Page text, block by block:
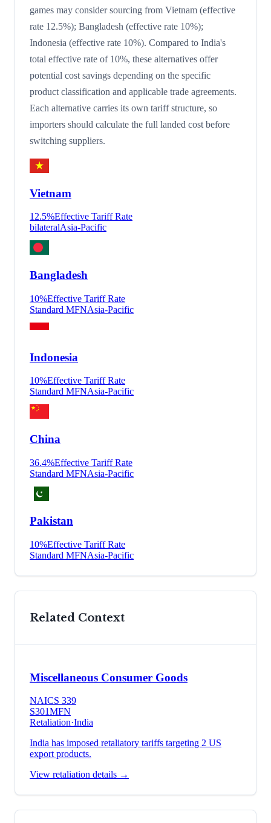
games may consider sourcing from Vietnam (effective
rate 12.5%); Bangladesh (effective rate 10%);
Indonesia (effective rate 10%). Compared to India's
total effective rate of 10%, these alternatives offer
potential cost savings depending on the specific
product classification and applicable trade agreements.
Each alternative carries its own tariff structure, so
importers should calculate the full landed cost before
switching suppliers.
Vietnam
12.5%Effective Tariff Rate
bilateralAsia-Pacific
Bangladesh
10%Effective Tariff Rate
Standard MFNAsia-Pacific
Indonesia
10%Effective Tariff Rate
Standard MFNAsia-Pacific
China
36.4%Effective Tariff Rate
Standard MFNAsia-Pacific
Pakistan
10%Effective Tariff Rate
Standard MFNAsia-Pacific
Related Context
Miscellaneous Consumer Goods
NAICS 339
S301MFN
Retaliation·India
India has imposed retaliatory tariffs targeting 2 US
export products.
View retaliation details →